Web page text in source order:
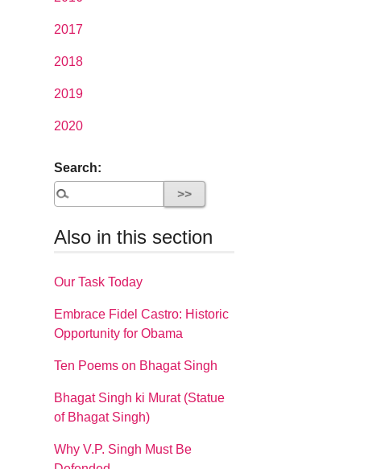
2017
2018
2019
2020
Search:
Also in this section
Our Task Today
Embrace Fidel Castro: Historic
Opportunity for Obama
Ten Poems on Bhagat Singh
Bhagat Singh ki Murat (Statue
of Bhagat Singh)
Why V.P. Singh Must Be